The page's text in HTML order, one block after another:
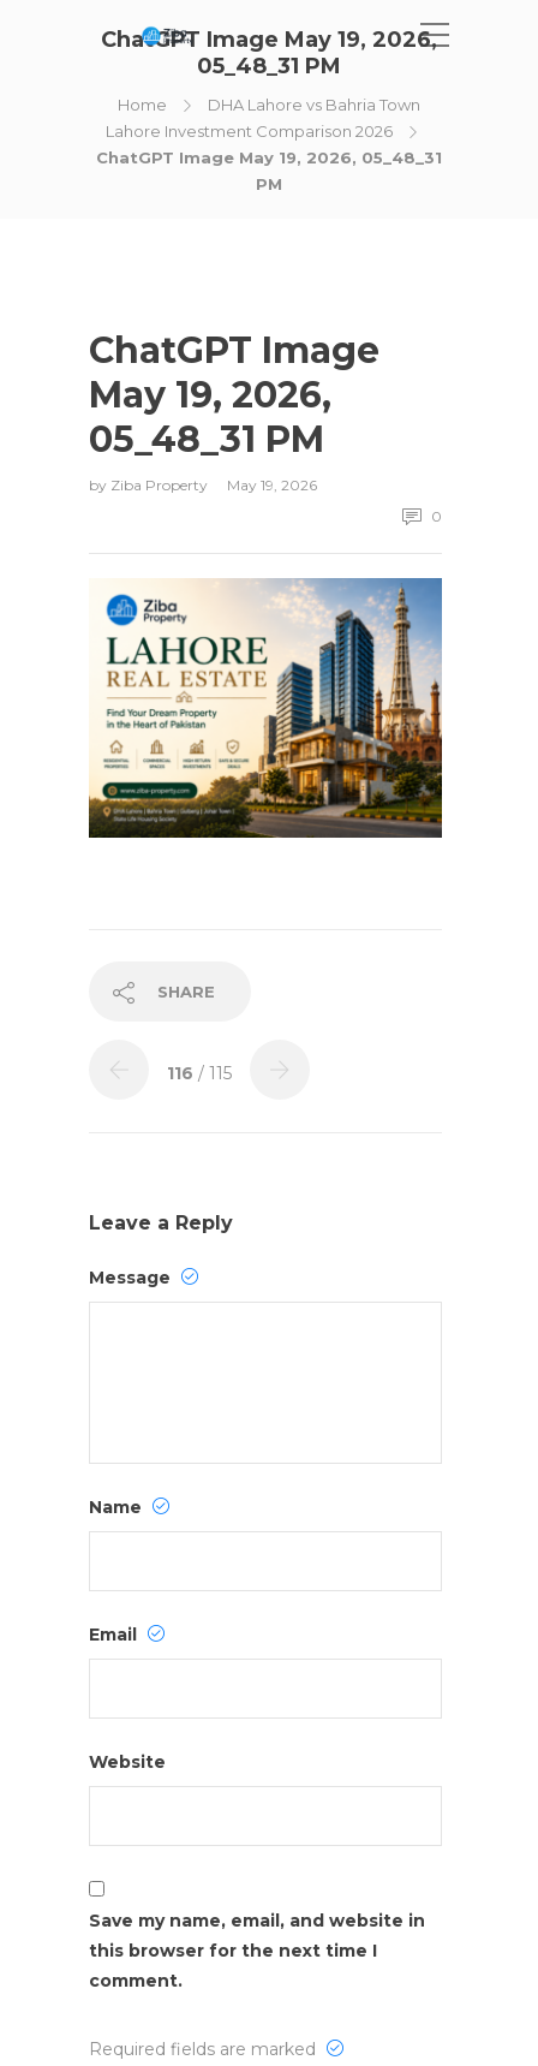
ChatGPT Image May 19, 2026,
05_48_31 PM
Home
DHA Lahore vs Bahria Town
Lahore Investment Comparison 2026
ChatGPT Image May 19, 2026, 05_48_31
PM
ChatGPT Image
May 19, 2026,
05_48_31 PM
by Ziba Property
May 19, 2026
0
SHARE
116 / 115
Leave a Reply
Message
Name
Email
Website
Save my name, email, and website in
this browser for the next time I
comment.
Required fields are marked